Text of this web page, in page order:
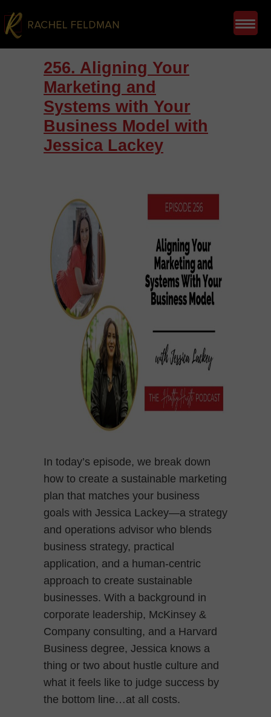
256. Aligning Your
Marketing and
Systems with Your
Business Model with
Jessica Lackey
In today’s episode, we break down
how to create a sustainable marketing
plan that matches your business
goals with Jessica Lackey—a strategy
and operations advisor who blends
business strategy, practical
application, and a human-centric
approach to create sustainable
businesses. With a background in
corporate leadership, McKinsey &
Company consulting, and a Harvard
Business degree, Jessica knows a
thing or two about hustle culture and
what it feels like to judge success by
the bottom line…at all costs.